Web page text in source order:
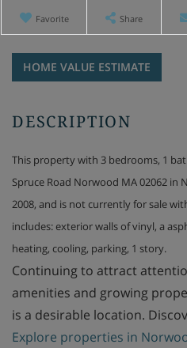
Favorite Share
Value
Estimator
113
Spruce
Norwood
MA
This property with 3 bedrooms, 1
Spruce Road Norwood MA 02062 in
2008, and is not currently for sale
includes: exterior walls of vinyl, a
heating, cooling, parking, 1 story.
Continuing to attract
amenities and growing
is a desirable location.
Explore properties in